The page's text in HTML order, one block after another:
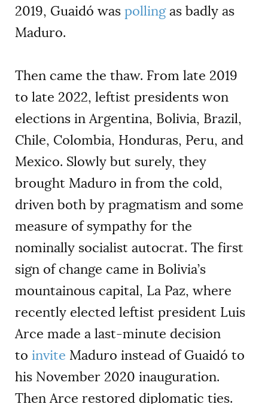
2019, Guaidó was pollingas badly as
Maduro.
Then came the thaw. From late 2019
to late 2022, leftist presidents won
elections in Argentina, Bolivia, Brazil,
Chile, Colombia, Honduras, Peru, and
Mexico. Slowly but surely, they
brought Maduro in from the cold,
driven both by pragmatism and some
measure of sympathy for the
nominally socialist autocrat. The first
sign of change came in Bolivia’s
mountainous capital, La Paz, where
recently elected leftist president Luis
Arce made a last-minute decision
to invite Maduro instead of Guaidó to
his November 2020 inauguration.
Then Arce restored diplomatic ties.